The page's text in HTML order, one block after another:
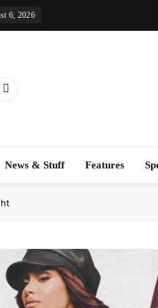
6, 2026
News & Stuff Features